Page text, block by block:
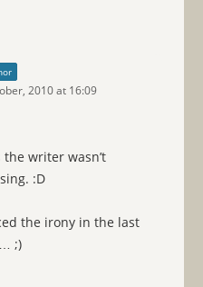
2010 at 16:09
the writer wasn’t
:D
the irony in the last
;)